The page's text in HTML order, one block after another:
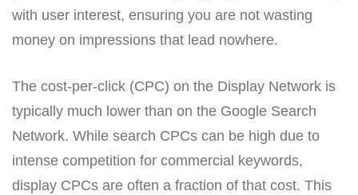
with user interest, ensuring you are not wasting
money on impressions that lead nowhere.
The cost-per-click (CPC) on the Display Network is
typically much lower than on the Google Search
Network. While search CPCs can be high due to
intense competition for commercial keywords,
display CPCs are often a fraction of that cost. This